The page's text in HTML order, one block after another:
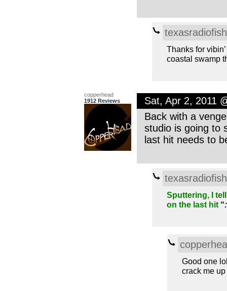
texasradiofish
Thanks for
coastal swamp
copperhead
1912 Reviews
Sat, Apr 2, 2011
Back with a
studio is going to
last hit needs to
texasradiofish
Sputtering, I
on the last hit“:
Good one
crack me up